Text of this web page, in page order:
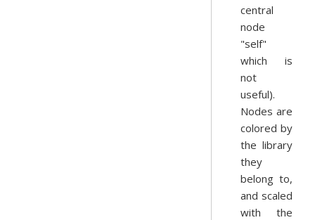
central
node
"self"
which is
not
useful).
Nodes are
colored by
the library
they
belong to,
and scaled
with the